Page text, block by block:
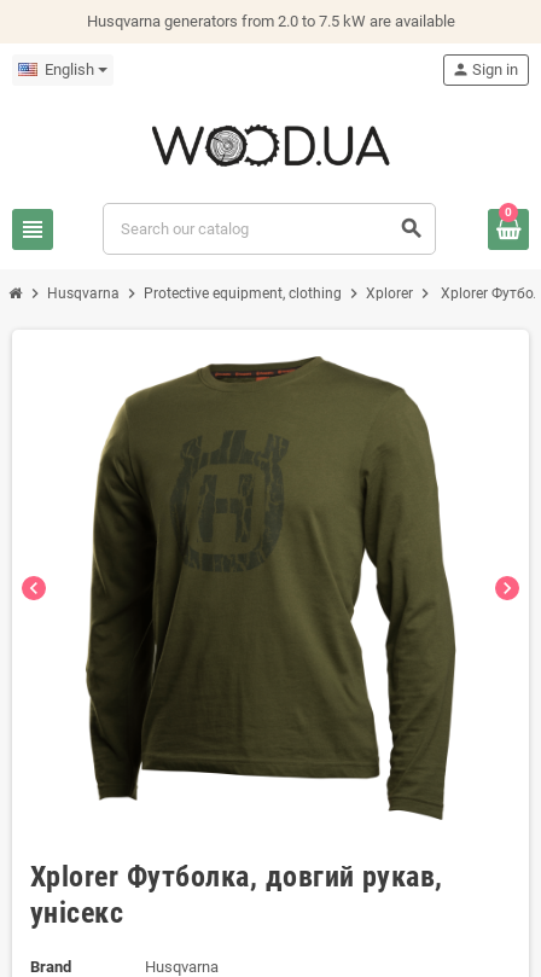
Husqvarna generators from 2.0 to 7.5 kW are available
English
view_headline search
person Sign in
0
chevron_right Husqvarna chevron_right Protective equipment, clothing chevron_right Xplorer chevron_right Xplorer
chevron_left chevron_right
Xplorer Футболка, довгий рукав,
унісекс
Brand
Husqvarna